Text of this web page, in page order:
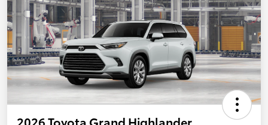
2026 Toyota Grand Highlander